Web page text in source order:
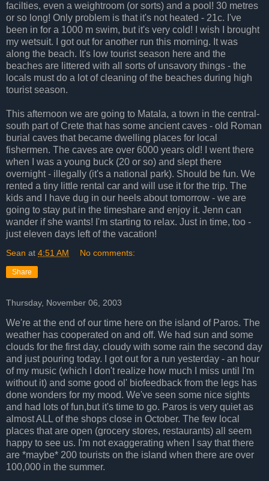
facilties, even a weightroom (or sorts) and a pool! 30 metres
or so long! Only problem is that it's not heated - 21c. I've
been in for a 1000 m swim, but it's very cold! I wish I brought
my wetsuit. I got out for another run this morning. It was
along the beach. It's low tourist season here and the
beaches are littered with all sorts of unsavory things - the
locals must do a lot of cleaning of the beaches during high
tourist season.
This afternoon we are going to Matala, a town in the central-
south part of Crete that has some ancient caves - old Roman
burial caves that became dwelling places for local
fishermen. The caves are over 6000 years old! I went there
when I was a young buck (20 or so) and slept there
overnight - illegally (it's a national park). Should be fun. We
rented a tiny little rental car and will use it for the trip. The
kids and I have dug in our heels about tomorrow - we are
going to stay put in the timeshare and enjoy it. Jenn can
wander if she wants! I'm starting to relax. Just in time, too -
just eleven days left of the vacation!
Sean at 4:51 AM No comments:
Share
Thursday, November 06, 2003
We're at the end of our time here on the island of Paros. The
weather has cooperated on and off. We had sun and some
clouds for the first day, cloudy with some rain the second day
and just pouring today. I got out for a run yesterday - an hour
of my music (which I don't realize how much I miss until I'm
without it) and some good ol' biofeedback from the legs has
done wonders for my mood. We've seen some nice sights
and had lots of fun,but it's time to go. Paros is very quiet as
almost ALL of the shops close in October. The few local
places that are open (grocery stores, restaurants) all seem
happy to see us. I'm not exaggerating when I say that there
are *maybe* 200 tourists on the island when there are over
100,000 in the summer.